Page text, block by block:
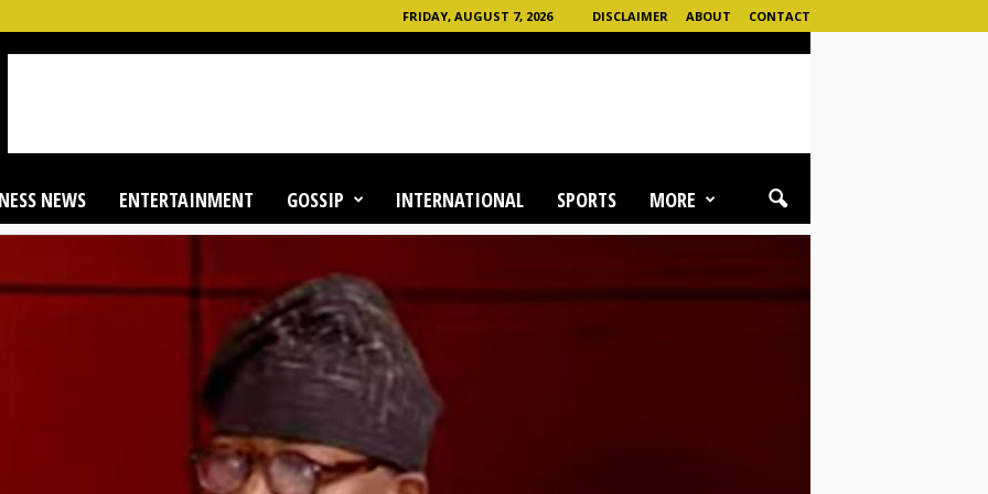
FRIDAY, AUGUST 7, 2026 DISCLAIMER ABOUT CONTACT
NEWS ENTERTAINMENT GOSSIP INTERNATIONAL SPORTS MORE